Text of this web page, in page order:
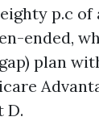
p.c of
ended,
plan
D.